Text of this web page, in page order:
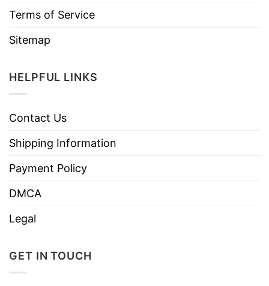
Terms of Service
Sitemap
HELPFUL LINKS
Contact Us
Shipping Information
Payment Policy
DMCA
Legal
GET IN TOUCH